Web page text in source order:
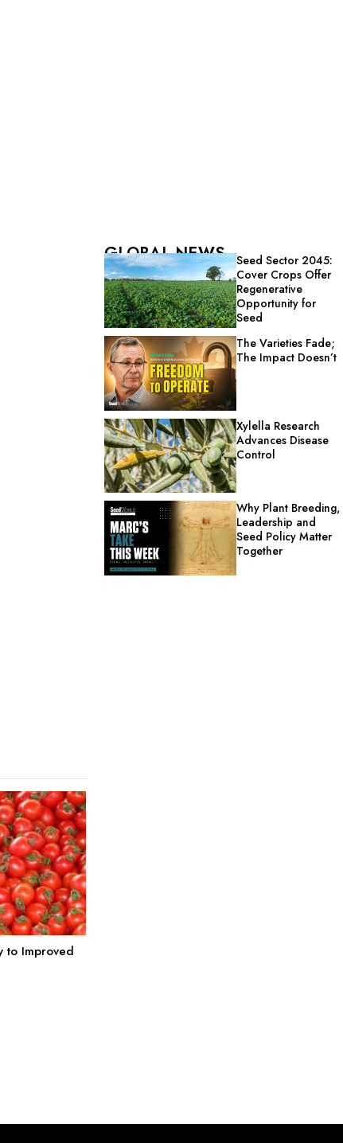
to Improved
GLOBAL NEWS
Seed Sector 2045:
Cover Crops Offer
Regenerative
Opportunity for
Seed
The Varieties Fade;
The Impact Doesn’t
Xylella Research
Advances Disease
Control
Why Plant Breeding,
Leadership and
Seed Policy Matter
Together